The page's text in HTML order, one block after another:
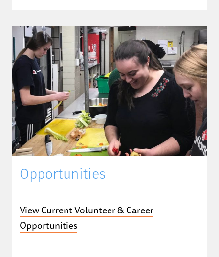
Opportunities
View Current Volunteer & Career
Opportunities